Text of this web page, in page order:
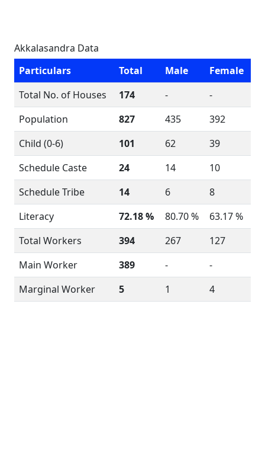
Akkalasandra Data
Particulars
Total Male
Female
Total No. of Houses
174 -
-
Population
827 435
392
Child (0-6)
101 62
39
Schedule Caste
24 14
10
Schedule Tribe
14 6
8
Literacy
72.18 % 80.70 %
63.17 %
Total Workers
394 267
127
Main Worker
389 -
-
Marginal Worker
5 1 4